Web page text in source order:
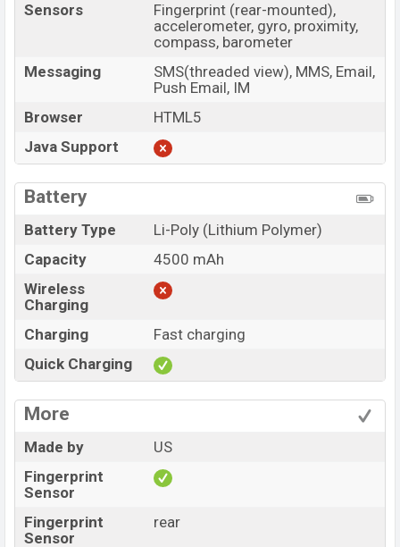
Sensors
Fingerprint (rear-mounted),
accelerometer, gyro, proximity,
compass, barometer
Messaging
SMS(threaded view), MMS, Email,
Push Email, IM
Browser
HTML5
Java Support
Battery
Battery Type
Li-Poly (Lithium Polymer)
Capacity
4500 mAh
Wireless
Charging
Charging
Fast charging
Quick Charging
More
Made by
US
Fingerprint
Sensor
Fingerprint
Sensor
rear